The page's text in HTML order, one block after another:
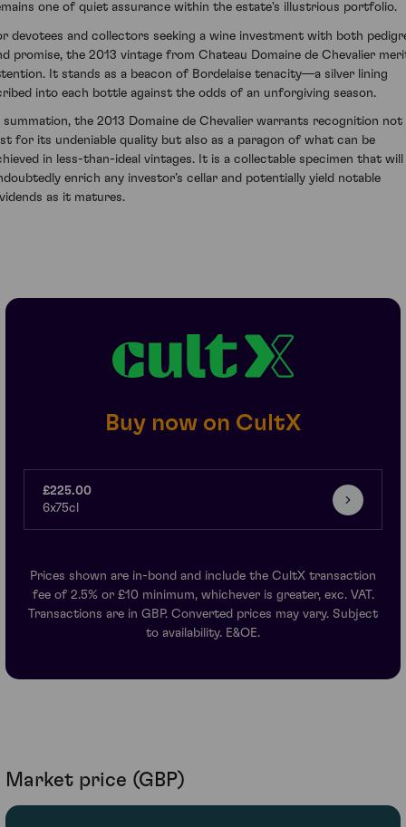
one of quiet assurance within the estate's illustrious portfolio.
devotees and collectors seeking a wine investment with both
promise, the 2013 vintage from Chateau Domaine de Chevalier
It stands as a beacon of Bordelaise tenacity—a silver lining
into each bottle against the odds of an unforgiving season.
summation, the 2013 Domaine de Chevalier warrants recognition not
for its undeniable quality but also as a paragon of what can be
in less-than-ideal vintages. It is a collectable specimen that will
enrich any investor’s cellar and potentially yield notable
as it matures.
Buy now on CultX
£225.00
6x75cl
Prices shown are in-bond and include the CultX transaction
fee of 2.5% or £10 minimum, whichever is greater, exc. VAT.
Transactions are in GBP. Converted prices may vary. Subject
to availability. E&OE.
Market price (GBP)